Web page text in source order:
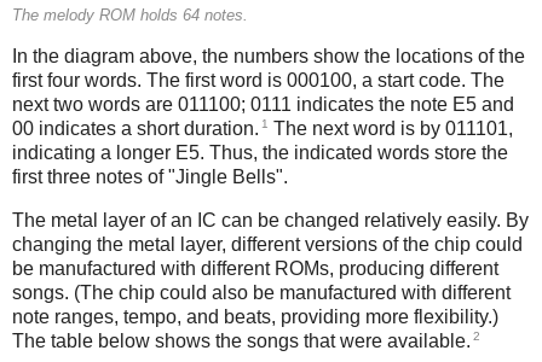
The melody ROM holds 64 notes.
In the diagram above, the numbers show the locations of the
first four words. The first word is 000100, a start code. The
next two words are 011100; 0111 indicates the note E5 and
00 indicates a short duration. 1 The next word is by 011101,
indicating a longer E5. Thus, the indicated words store the
first three notes of "Jingle Bells".
The metal layer of an IC can be changed relatively easily. By
changing the metal layer, different versions of the chip could
be manufactured with different ROMs, producing different
songs. (The chip could also be manufactured with different
note ranges, tempo, and beats, providing more flexibility.)
The table below shows the songs that were available. 2